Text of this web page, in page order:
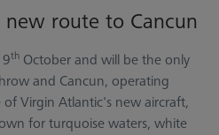
new route to Cancun
th October and will be the only
and Cancun, operating
Virgin Atlantic's new aircraft,
for turquoise waters, white